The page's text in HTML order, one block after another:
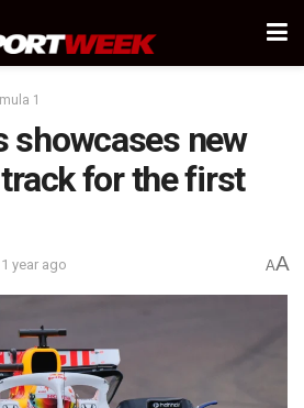
1
showcases new
for the first
1 year ago AA